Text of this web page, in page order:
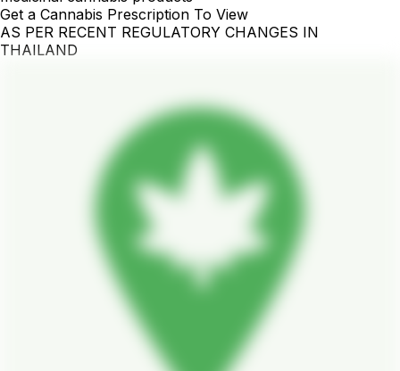
Get a Cannabis Prescription To View
AS PER RECENT REGULATORY CHANGES IN
THAILAND